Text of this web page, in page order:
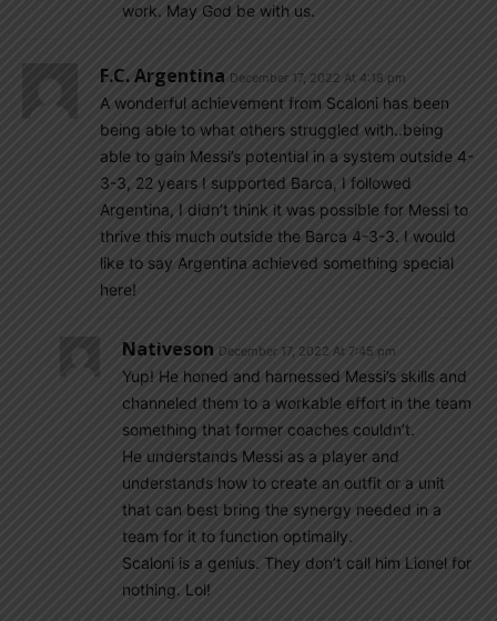
work. May God be with us.
F.C. Argentina December 17, 2022 At 4:18 pm
A wonderful achievement from Scaloni has been
being able to what others struggled with..being
able to gain Messi’s potential in a system outside 4-
3-3, 22 years I supported Barca, I followed
Argentina, I didn’t think it was possible for Messi to
thrive this much outside the Barca 4-3-3. I would
like to say Argentina achieved something special
here!
Nativeson December 17, 2022 At 7:45 pm
Yup! He honed and harnessed Messi’s skills and
channeled them to a workable effort in the team
something that former coaches couldn’t.
He understands Messi as a player and
understands how to create an outfit or a unit
that can best bring the synergy needed in a
team for it to function optimally.
Scaloni is a genius. They don’t call him Lionel for
nothing. Lol!